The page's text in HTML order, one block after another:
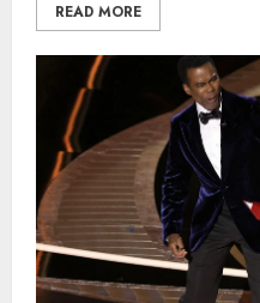
READ MORE